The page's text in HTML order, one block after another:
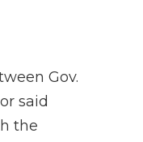
Gov.
said
the